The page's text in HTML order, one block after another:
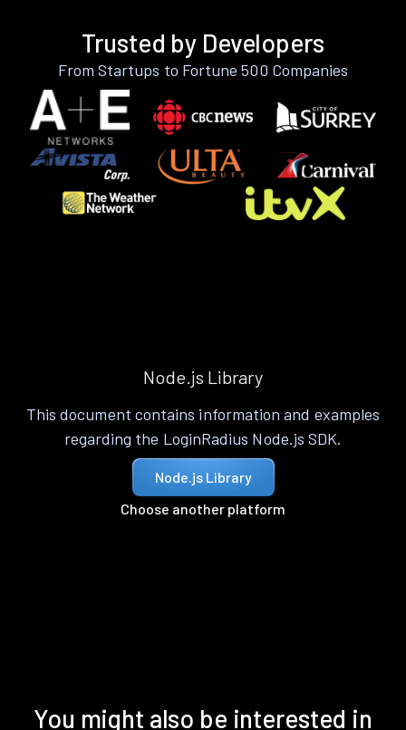
Trusted by Developers
From Startups to Fortune 500 Companies
Node.js Library
This document contains information and examples
regarding the LoginRadius Node.js SDK.
Node.js Library
Choose another platform
You might also be interested in